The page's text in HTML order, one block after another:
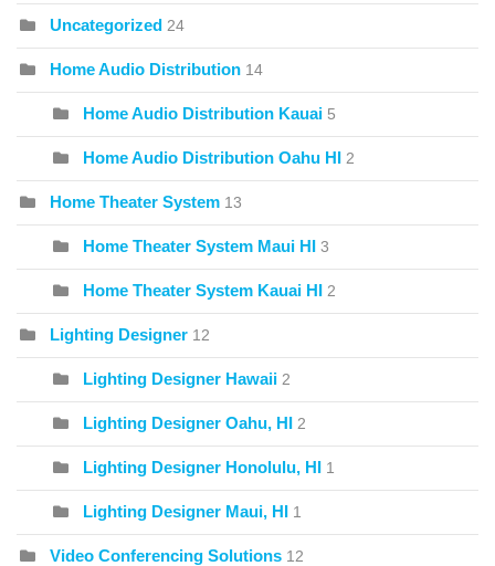
Uncategorized 24
Home Audio Distribution 14
Home Audio Distribution Kauai 5
Home Audio Distribution Oahu HI 2
Home Theater System 13
Home Theater System Maui HI 3
Home Theater System Kauai HI 2
Lighting Designer 12
Lighting Designer Hawaii 2
Lighting Designer Oahu, HI 2
Lighting Designer Honolulu, HI 1
Lighting Designer Maui, HI 1
Video Conferencing Solutions 12